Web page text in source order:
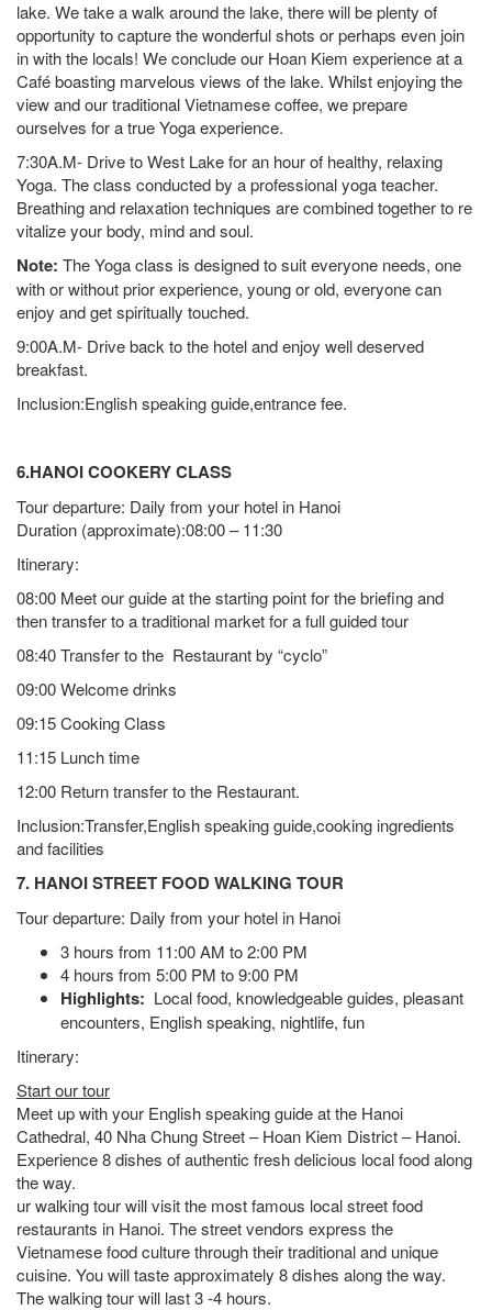
lake. We take a walk around the lake, there will be plenty of
opportunity to capture the wonderful shots or perhaps even join
in with the locals! We conclude our Hoan Kiem experience at a
Café boasting marvelous views of the lake. Whilst enjoying the
view and our traditional Vietnamese coffee, we prepare
ourselves for a true Yoga experience.
7:30A.M- Drive to West Lake for an hour of healthy, relaxing
Yoga. The class conducted by a professional yoga teacher.
Breathing and relaxation techniques are combined together to re
vitalize your body, mind and soul.
Note: The Yoga class is designed to suit everyone needs, one
with or without prior experience, young or old, everyone can
enjoy and get spiritually touched.
9:00A.M- Drive back to the hotel and enjoy well deserved
breakfast.
Inclusion:English speaking guide,entrance fee.
6.HANOI COOKERY CLASS
Tour departure: Daily from your hotel in Hanoi
Duration (approximate):08:00 – 11:30
Itinerary:
08:00 Meet our guide at the starting point for the briefing and
then transfer to a traditional market for a full guided tour
08:40 Transfer to the Restaurant by “cyclo”
09:00 Welcome drinks
09:15 Cooking Class
11:15 Lunch time
12:00 Return transfer to the Restaurant.
Inclusion:Transfer,English speaking guide,cooking ingredients
and facilities
7. HANOI STREET FOOD WALKING TOUR
Tour departure: Daily from your hotel in Hanoi
3 hours from 11:00 AM to 2:00 PM
4 hours from 5:00 PM to 9:00 PM
Highlights: Local food, knowledgeable guides, pleasant
encounters, English speaking, nightlife, fun
Itinerary:
Start our tour
Meet up with your English speaking guide at the Hanoi
Cathedral, 40 Nha Chung Street – Hoan Kiem District – Hanoi.
Experience 8 dishes of authentic fresh delicious local food along
the way.
ur walking tour will visit the most famous local street food
restaurants in Hanoi. The street vendors express the
Vietnamese food culture through their traditional and unique
cuisine. You will taste approximately 8 dishes along the way.
The walking tour will last 3 -4 hours.